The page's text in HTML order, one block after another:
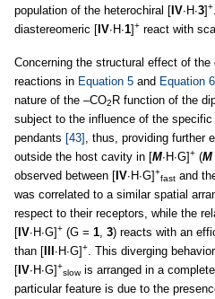
population of the heterochiral [IV∙H∙3]+
diastereomeric [IV∙H∙1]+ react with
Concerning the structural effect of
reactions in Equation 5 and Equation 6
nature of the –CO2R function of the
subject to the influence of the
pendants [43] , thus, providing further
outside the host cavity in [M∙H∙G]+ (M
observed between [IV∙H∙G]+
fast and
was correlated to a similar spatial
respect to their receptors, while the
[IV∙H∙G]+ (G = 1 3) reacts with an
than [III∙H∙G]+
. This diverging
[IV∙H∙G]+
slowis arranged in a
particular feature is due to the